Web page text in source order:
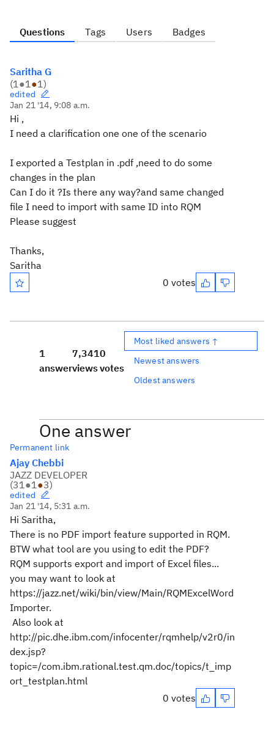
Questions Tags Users Badges
Saritha G
(1●1●1)
edited
Jan 21 '14, 9:08 a.m.
Hi ,
I need a clarification one one of the scenario
I exported a Testplan in .pdf ,need to do some
changes in the plan
Can I do it ?Is there any way?and same changed
file I need to import with same ID into RQM
Please suggest
Thanks,
Saritha
0 votes
1
answer
7,341
views
0
votes
Most liked answers ↑
Newest answers
Oldest answers
One answer
Permanent link
Ajay Chebbi
JAZZ DEVELOPER
(31●1●3)
edited
Jan 21 '14, 5:31 a.m.
Hi Saritha,
There is no PDF import feature supported in RQM.
BTW what tool are you using to edit the PDF?
RQM supports export and import of Excel files...
you may want to look at
https://jazz.net/wiki/bin/view/Main/RQMExcelWord
Importer.
Also look at
http://pic.dhe.ibm.com/infocenter/rqmhelp/v2r0/in
dex.jsp?
topic=/com.ibm.rational.test.qm.doc/topics/t_imp
ort_testplan.html
0 votes